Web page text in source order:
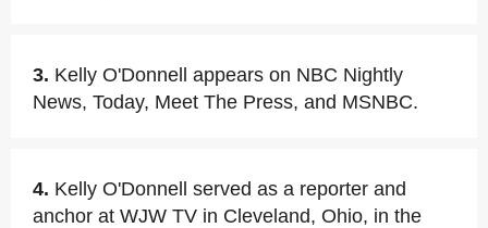
3. Kelly O'Donnell appears on NBC Nightly
News, Today, Meet The Press, and MSNBC.
4. Kelly O'Donnell served as a reporter and
anchor at WJW TV in Cleveland, Ohio, in the